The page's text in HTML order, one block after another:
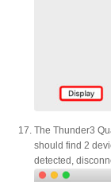
The Thunder3
should find 2
detected,